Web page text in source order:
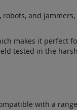
and
makes it perfect
tested in the
with a